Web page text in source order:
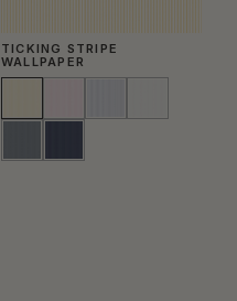
TICKING STRIPE
WALLPAPER